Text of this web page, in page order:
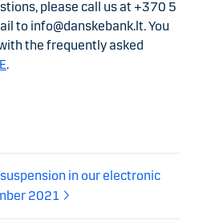
please call us at +370 5
to info@danskebank.lt. You
the frequently asked
.
in our electronic
2021